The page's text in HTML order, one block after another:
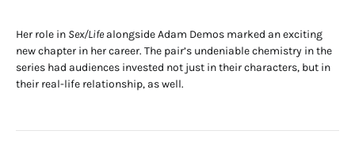
Her role in Sex/Lifealongside Adam Demos marked an exciting
new chapter in her career. The pair’s undeniable chemistry in the
series had audiences invested not just in their characters, but in
their real-life relationship, as well.